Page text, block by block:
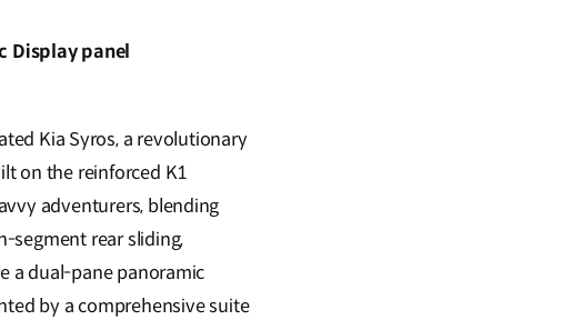
Display panel
Kia Syros, a revolutionary
on the reinforced K1
adventurers, blending
segment rear sliding,
a dual-pane panoramic
by a comprehensive suite